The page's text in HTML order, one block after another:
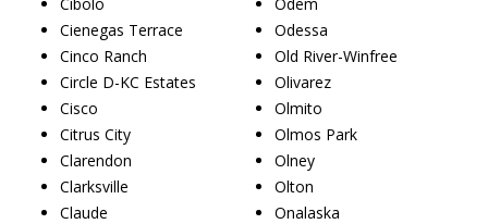
Cienegas Terrace
Cinco Ranch
Circle D-KC Estates
Cisco
Citrus City
Clarendon
Clarksville
Claude
Odessa
Old River-Winfree
Olivarez
Olmito
Olmos Park
Olney
Olton
Onalaska